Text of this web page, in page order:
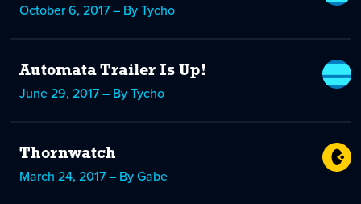
October 6, 2017 – By Tycho
Automata Trailer Is Up!
June 29, 2017 – By Tycho
Thornwatch
March 24, 2017 – By Gabe